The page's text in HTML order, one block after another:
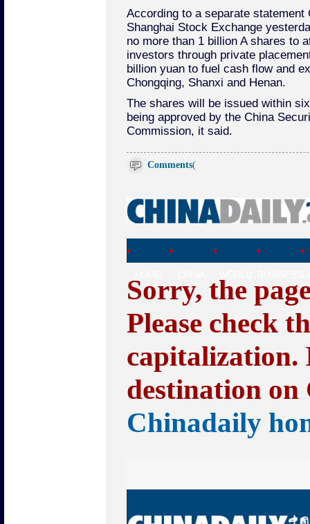
According to a separate statement
Shanghai Stock Exchange
no more than 1 billion A shares to
investors through private
billion yuan to fuel cash flow and
Chongqing, Shanxi and Henan.
The shares will be issued within
being approved by the China
Commission, it said.
Comments(
Sorry, the
Please check
capitalization.
destination
Chinadaily